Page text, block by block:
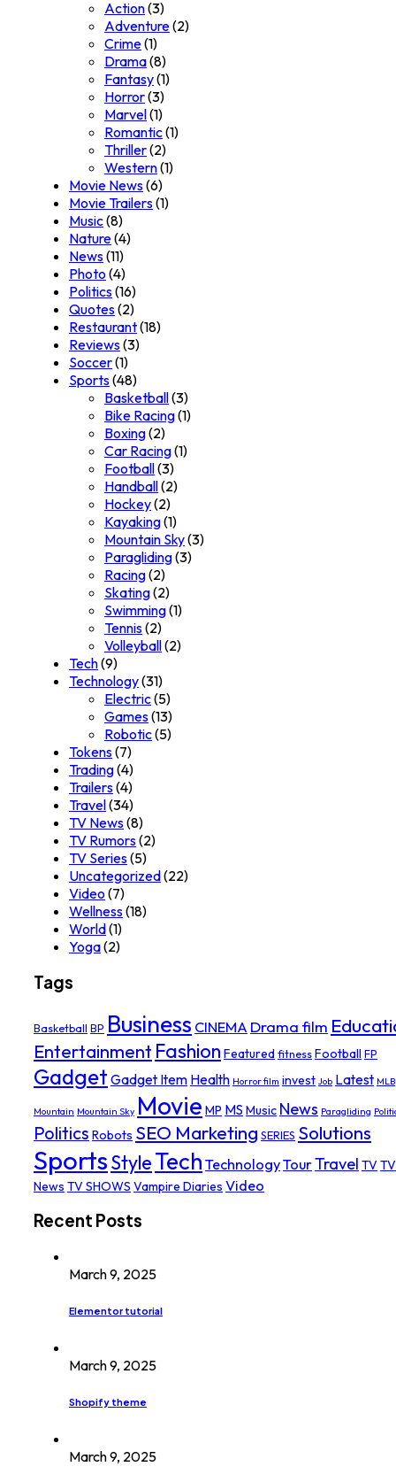
Action(3)
Adventure(2)
Crime(1)
Drama(8)
Fantasy(1)
Horror(3)
Marvel(1)
Romantic(1)
Thriller(2)
Western(1)
Movie News(6)
Movie Trailers(1)
Music(8)
Nature(4)
News(11)
Photo (4)
Politics(16)
Quotes(2)
Restaurant(18)
Reviews(3)
Soccer(1)
Sports(48)
Basketball(3)
Bike Racing(1)
Boxing(2)
Car Racing(1)
Football(3)
Handball(2)
Hockey(2)
Kayaking(1)
Mountain Sky(3)
Paragliding(3)
Racing(2)
Skating(2)
Swimming(1)
Tennis(2)
Volleyball(2)
Tech(9)
Technology(31)
Electric(5)
Games(13)
Robotic(5)
Tokens(7)
Trading(4)
Trailers(4)
Travel(34)
TV News(8)
TV Rumors(2)
TV Series(5)
Uncategorized(22)
Video (7)
Wellness(18)
World(1)
Yoga(2)
Tags
Basketball BP Business CINEMA Drama film
Entertainment Fashion FeaturedfitnessFootball FP
Gadget Gadget Item Health Horror film invest Job Latest MLB
Mountain Mountain Sky Movie MP MS Music News Paragliding
Politics Robots SEO Marketing SERIES Solutions
SportsStyleTech TechnologyTourTravel TV TV
News TV SHOWS Vampire Diaries Video
Recent Posts
March 9, 2025
Elementor tutorial
March 9, 2025
Shopify theme
March 9, 2025